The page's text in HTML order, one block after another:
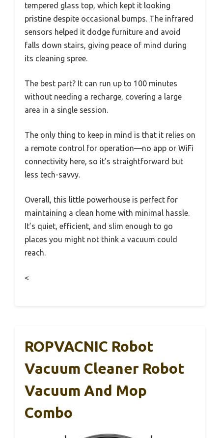
tempered glass top, which kept it looking
pristine despite occasional bumps. The infrared
sensors helped it dodge furniture and avoid
falls down stairs, giving peace of mind during
its cleaning spree.
The best part? It can run up to 100 minutes
without needing a recharge, covering a large
area in a single session.
The only thing to keep in mind is that it relies on
a remote control for operation—no app or WiFi
connectivity here, so it’s straightforward but
less tech-savvy.
Overall, this little powerhouse is perfect for
maintaining a clean home with minimal hassle.
It’s quiet, efficient, and slim enough to go
places you might not think a vacuum could
reach.
<
ROPVACNIC Robot
Vacuum Cleaner Robot
Vacuum And Mop
Combo